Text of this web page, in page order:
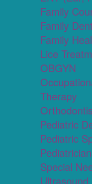
Family
Family
Family
Lice
OBGYN
Therapy
Pediatric
Pediatric
Special
Ultrasound